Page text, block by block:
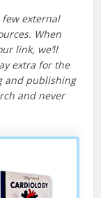
external
When
link, we’ll
extra for the
and publishing
and never